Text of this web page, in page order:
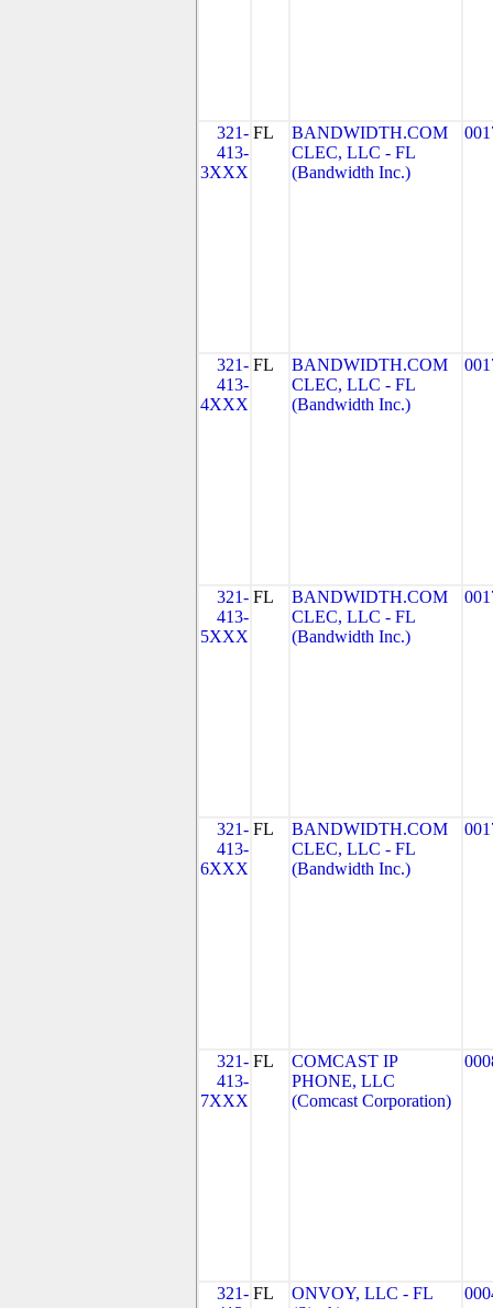
321-
413-
3XXX
FL
BANDWIDTH.COM
CLEC, LLC - FL
(Bandwidth Inc.)
321-
413-
4XXX
FL
BANDWIDTH.COM
CLEC, LLC - FL
(Bandwidth Inc.)
321-
413-
5XXX
FL
BANDWIDTH.COM
CLEC, LLC - FL
(Bandwidth Inc.)
321-
413-
6XXX
FL
BANDWIDTH.COM
CLEC, LLC - FL
(Bandwidth Inc.)
321-
413-
7XXX
FL
COMCAST IP
PHONE, LLC
(Comcast Corporation)
321- FL
ONVOY, LLC - FL